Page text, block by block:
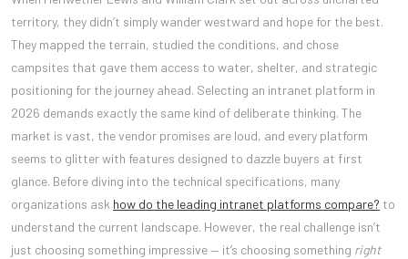
territory, they didn’t simply wander westward and hope for the best.
They mapped the terrain, studied the conditions, and chose
campsites that gave them access to water, shelter, and strategic
positioning for the journey ahead. Selecting an intranet platform in
2026 demands exactly the same kind of deliberate thinking. The
market is vast, the vendor promises are loud, and every platform
seems to glitter with features designed to dazzle buyers at first
glance. Before diving into the technical specifications, many
organizations ask how do the leading intranet platforms compare? to
understand the current landscape. However, the real challenge isn’t
just choosing something impressive — it’s choosing something right